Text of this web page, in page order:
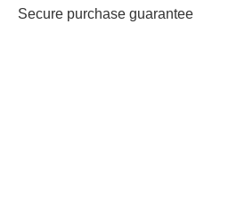
Secure purchase guarantee